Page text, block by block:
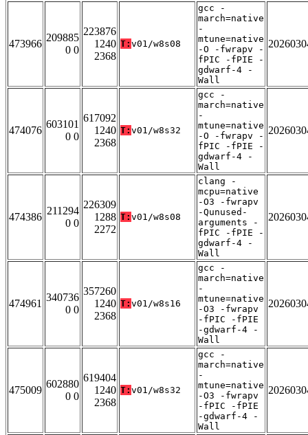
473966
209885
0 0
223876
1240
2368
T: v01/w8s08
gcc -
march=native
-
mtune=native
-O -fwrapv -
fPIC -fPIE -
gdwarf-4 -
Wall
474076
603101
0 0
617092
1240
2368
T: v01/w8s32
gcc -
march=native
-
mtune=native
-O -fwrapv -
fPIC -fPIE -
gdwarf-4 -
Wall
474386
211294
0 0
226309
1288
2272
T: v01/w8s08
clang -
mcpu=native
-O3 -fwrapv
-Qunused-
arguments -
fPIC -fPIE -
gdwarf-4 -
Wall
474961
340736
0 0
357260
1240
2368
T: v01/w8s16
gcc -
march=native
-
mtune=native
-O3 -fwrapv
-fPIC -fPIE
-gdwarf-4 -
Wall
475009
602880
0 0
619404
1240
2368
T: v01/w8s32
gcc -
march=native
-
mtune=native
-O3 -fwrapv
-fPIC -fPIE
-gdwarf-4 -
Wall